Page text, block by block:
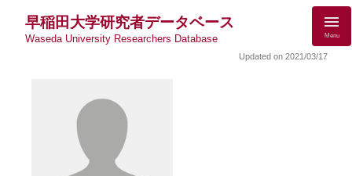
早稲田大学研究者データベース
Waseda University Researchers Database Menu
Updated on 2021/03/17